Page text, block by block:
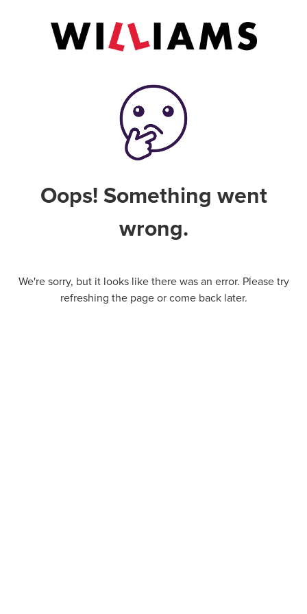
Oops! Something went
wrong.
We're sorry, but it looks like there was an error. Please try
refreshing the page or come back later.